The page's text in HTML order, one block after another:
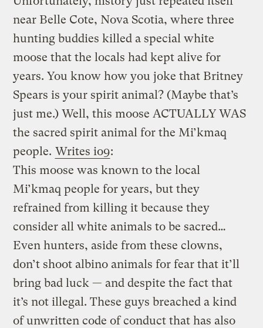
near Belle Cote, Nova Scotia, where three
hunting buddies killed a special white
moose that the locals had kept alive for
years. You know how you joke that Britney
Spears is your spirit animal? (Maybe that’s
just me.) Well, this moose ACTUALLY WAS
the sacred spirit animal for the Mi’kmaq
people. Writes io9:
This moose was known to the local
Mi’kmaq people for years, but they
refrained from killing it because they
consider all white animals to be sacred…
Even hunters, aside from these clowns,
don’t shoot albino animals for fear that it’ll
bring bad luck — and despite the fact that
it’s not illegal. These guys breached a kind
of unwritten code of conduct that has also